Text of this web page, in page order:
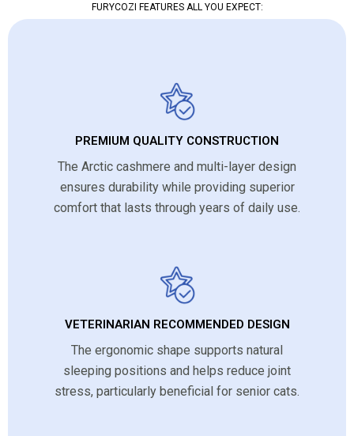
FURYCOZI FEATURES ALL YOU EXPECT:
PREMIUM QUALITY CONSTRUCTION
The Arctic cashmere and multi-layer design
ensures durability while providing superior
comfort that lasts through years of daily use.
VETERINARIAN RECOMMENDED DESIGN
The ergonomic shape supports natural
sleeping positions and helps reduce joint
stress, particularly beneficial for senior cats.